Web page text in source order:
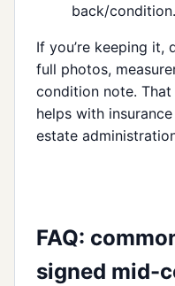
back/condition.
If you’re keeping it,
full photos,
condition note.
helps with
estate
FAQ:
signed mid-